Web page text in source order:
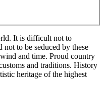
It is difficult not to
to be seduced by these
and time. Proud country
and traditions. History
heritage of the highest